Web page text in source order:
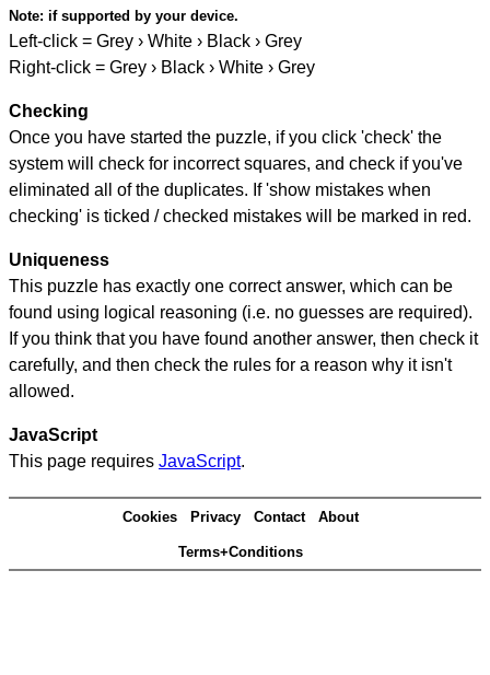
Note: if supported by your device.
Left-click = Grey › White › Black › Grey
Right-click = Grey › Black › White › Grey
Checking
Once you have started the puzzle, if you click 'check' the
system will check for incorrect squares, and check if you've
eliminated all of the duplicates. If 'show mistakes when
checking' is ticked / checked mistakes will be marked in red.
Uniqueness
This puzzle has exactly one correct answer, which can be
found using logical reasoning (i.e. no guesses are required).
If you think that you have found another answer, then check it
carefully, and then check the rules for a reason why it isn't
allowed.
JavaScript
This page requires JavaScript.
Cookies Privacy Contact About
Terms+Conditions